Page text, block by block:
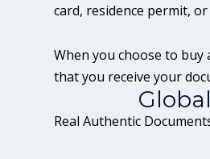
card, residence permit,
When you choose to
that you receive your
Real Authentic